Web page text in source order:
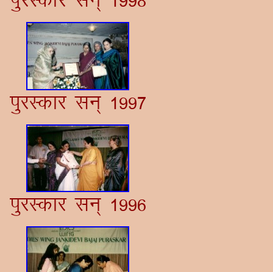
iqjLdkj lu~ 1997
iqjLdkj lu~ 1996